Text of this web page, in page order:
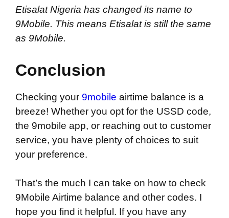
Etisalat Nigeria has changed its name to
9Mobile. This means Etisalat is still the same
as 9Mobile.
Conclusion
Checking your 9mobile airtime balance is a
breeze! Whether you opt for the USSD code,
the 9mobile app, or reaching out to customer
service, you have plenty of choices to suit
your preference.
That’s the much I can take on how to check
9Mobile Airtime balance and other codes. I
hope you find it helpful. If you have any